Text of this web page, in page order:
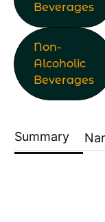
Beverages
Non-
Alcoholic
Beverages
Summary